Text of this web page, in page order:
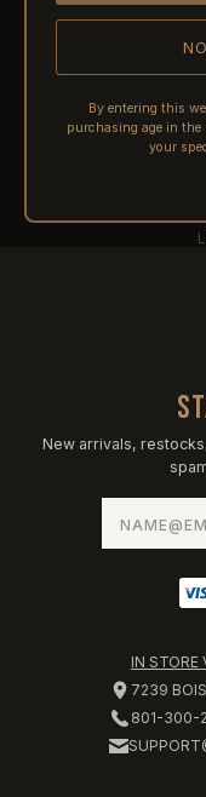
By entering this
purchasing age in
your
New arrivals,
IN STORE
7239
801-300-